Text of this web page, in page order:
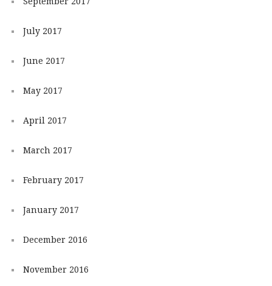
July 2017
June 2017
May 2017
April 2017
March 2017
February 2017
January 2017
December 2016
November 2016